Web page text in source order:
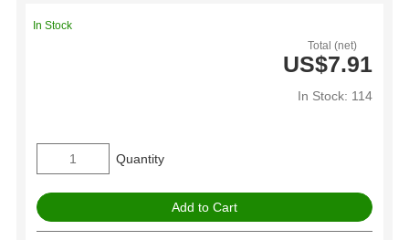
Total (net)
US$7.91
In Stock: 114
In Stock
Quantity